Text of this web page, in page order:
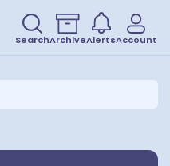
SearchArchiveAlertsAccount